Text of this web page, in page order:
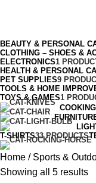
BEAUTY & PERSONAL
CLOTHING – SHOES &
ELECTRONICS1
HEALTH & PERSONAL
PET SUPPLIES9
TOOLS & HOME
TOYS & GAMES1
COOKING
T-SHIRTS33 PRODUCTS
Home Sports &
Showing all 5 results